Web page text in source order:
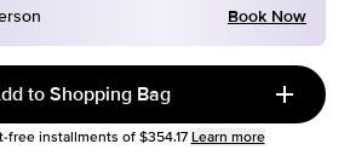
Book Now
to Shopping Bag
free installments of $354.17 Learn more